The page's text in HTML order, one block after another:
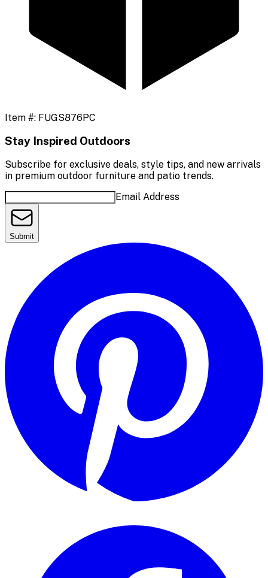
Item #: FUGS876PC
Stay Inspired Outdoors
Subscribe for exclusive deals, style tips, and new arrivals
in premium outdoor furniture and patio trends.
Email Address
Submit